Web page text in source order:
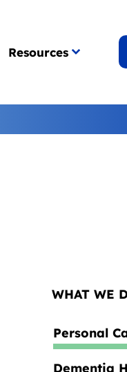
Resources
WHAT WE
Personal
Dementia